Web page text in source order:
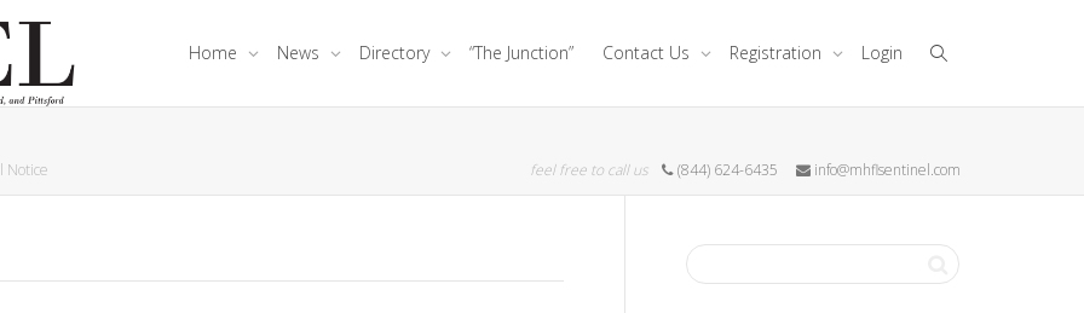
Home News Directory “The Junction” Contact Us Registration Login
Notice feel free to call us (844) 624-6435 info@mhflsentinel.com